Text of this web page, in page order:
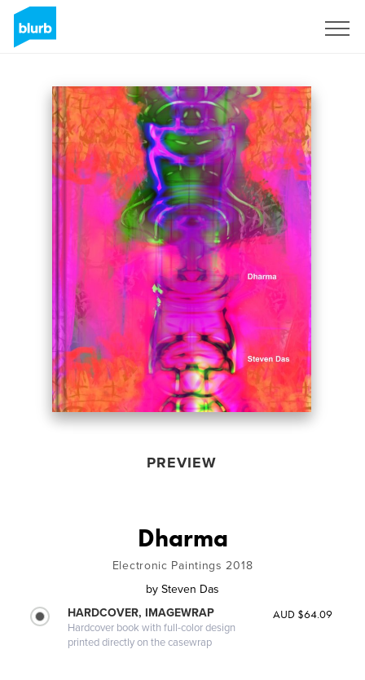
PREVIEW
Dharma
Electronic Paintings 2018
by Steven Das
HARDCOVER, IMAGEWRAP
Hardcover book with full-color design
printed directly on the casewrap
AUD $64.09